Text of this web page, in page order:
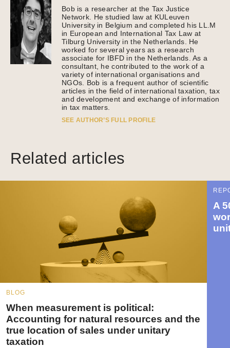
Bob is a researcher at the Tax Justice
Network. He studied law at KULeuven
University in Belgium and completed his LL.M
in European and International Tax Law at
Tilburg University in the Netherlands. He
worked for several years as a research
associate for IBFD in the Netherlands. As a
consultant, he contributed to the work of a
variety of international organisations and
NGOs. Bob is a frequent author of scientific
articles in the field of international taxation, tax
and development and exchange of information
in tax matters.
SEE AUTHOR’S FULL PROFILE
Related articles
BLOG
When measurement is political:
Accounting for natural resources and the
true location of sales under unitary
taxation
A